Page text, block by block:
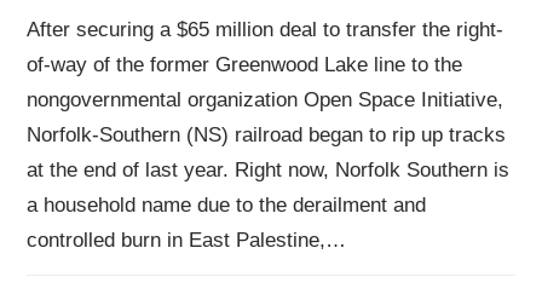
After securing a $65 million deal to transfer the right-
of-way of the former Greenwood Lake line to the
nongovernmental organization Open Space Initiative,
Norfolk-Southern (NS) railroad began to rip up tracks
at the end of last year. Right now, Norfolk Southern is
a household name due to the derailment and
controlled burn in East Palestine,…